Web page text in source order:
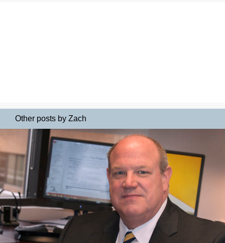
Other posts by Zach